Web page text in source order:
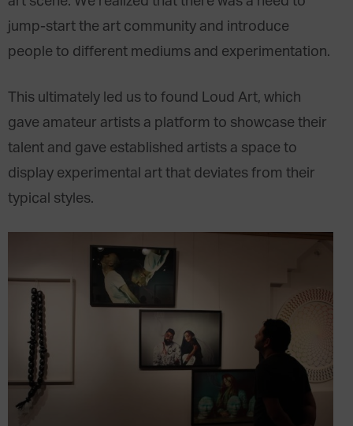
jump-start the art community and introduce
people to different mediums and experimentation.
This ultimately led us to found Loud Art, which
gave amateur artists a platform to showcase their
talent and gave established artists a space to
display experimental art that deviates from their
typical styles.